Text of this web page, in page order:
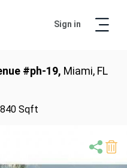
Sign in
#ph-19, Miami, FL
840 Sqft